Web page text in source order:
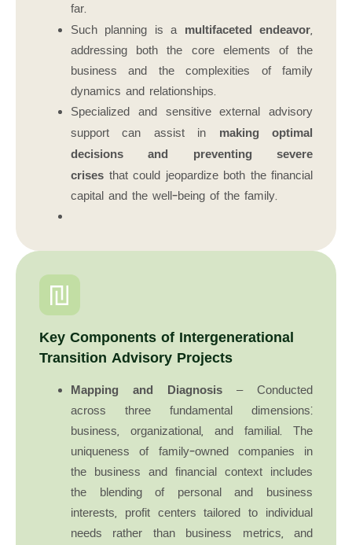
far.
Such planning is a multifaceted endeavor,
addressing both the core elements of the
business and the complexities of family
dynamics and relationships.
Specialized and sensitive external advisory
support can assist in
making optimal
decisions and preventing severe
crises that could jeopardize both the financial
capital and the well-being of the family.
Key Components of Intergenerational
Transition Advisory Projects
Mapping and Diagnosis – Conducted
across three fundamental dimensions:
business, organizational, and familial. The
uniqueness of family-owned companies in
the business and financial context includes
the blending of personal and business
interests, profit centers tailored to individual
needs rather than business metrics, and